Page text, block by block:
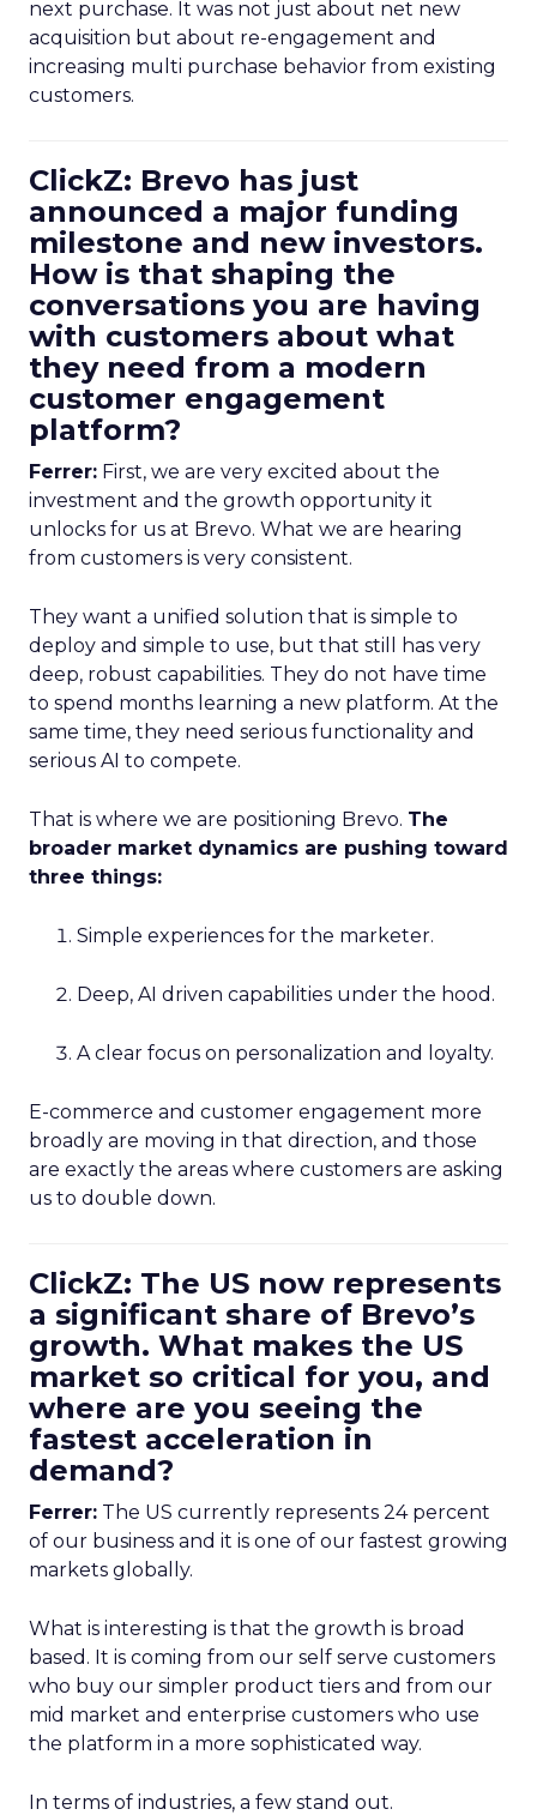
next purchase. It was not just about net new
acquisition but about re-engagement and
increasing multi purchase behavior from existing
customers.
ClickZ: Brevo has just
announced a major funding
milestone and new investors.
How is that shaping the
conversations you are having
with customers about what
they need from a modern
customer engagement
platform?
Ferrer: First, we are very excited about the
investment and the growth opportunity it
unlocks for us at Brevo. What we are hearing
from customers is very consistent.
They want a unified solution that is simple to
deploy and simple to use, but that still has very
deep, robust capabilities. They do not have time
to spend months learning a new platform. At the
same time, they need serious functionality and
serious AI to compete.
That is where we are positioning Brevo. The
broader market dynamics are pushing toward
three things:
Simple experiences for the marketer.
Deep, AI driven capabilities under the hood.
A clear focus on personalization and loyalty.
E-commerce and customer engagement more
broadly are moving in that direction, and those
are exactly the areas where customers are asking
us to double down.
ClickZ: The US now represents
a significant share of Brevo’s
growth. What makes the US
market so critical for you, and
where are you seeing the
fastest acceleration in
demand?
Ferrer: The US currently represents 24 percent
of our business and it is one of our fastest growing
markets globally.
What is interesting is that the growth is broad
based. It is coming from our self serve customers
who buy our simpler product tiers and from our
mid market and enterprise customers who use
the platform in a more sophisticated way.
In terms of industries, a few stand out.